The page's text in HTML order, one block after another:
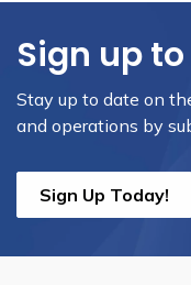
Sign up
Stay up to date on
and operations by
Sign Up Today!